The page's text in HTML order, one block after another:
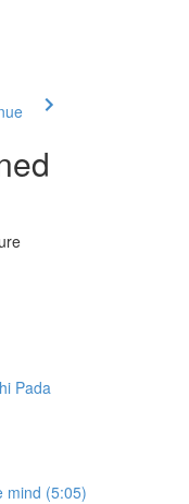
Pada
mind (5:05)